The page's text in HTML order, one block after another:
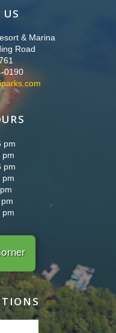
& Marina
Road
0190
pm
pm
pm
pm
pm